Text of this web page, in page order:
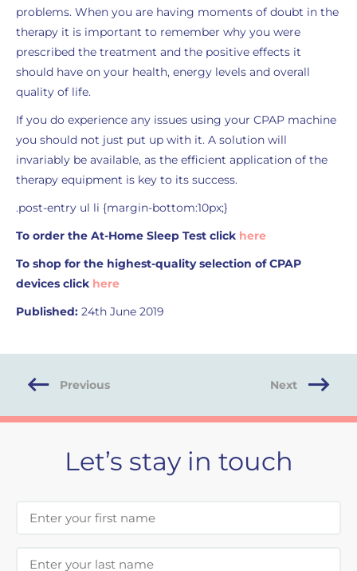
problems. When you are having moments of doubt in the
therapy it is important to remember why you were
prescribed the treatment and the positive effects it
should have on your health, energy levels and overall
quality of life.
If you do experience any issues using your CPAP machine
you should not just put up with it. A solution will
invariably be available, as the efficient application of the
therapy equipment is key to its success.
.post-entry ul li {margin-bottom:10px;}
To order the At-Home Sleep Test click here
To shop for the highest-quality selection of CPAP
devices click here
Published: 24th June 2019
Previous Next
Let’s stay in touch